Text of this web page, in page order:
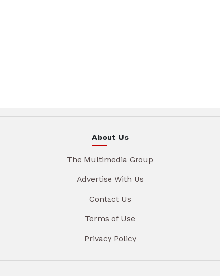
About Us
The Multimedia Group
Advertise With Us
Contact Us
Terms of Use
Privacy Policy